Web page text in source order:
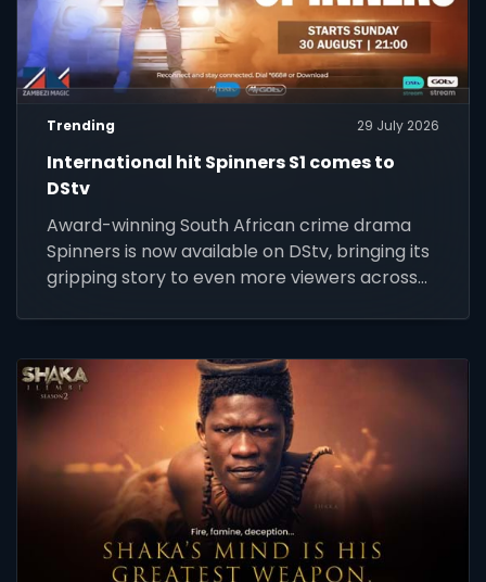
Trending 29 July 2026
International hit Spinners S1 comes to
DStv
Award-winning South African crime drama
Spinners is now available on DStv, bringing its
gripping story to even more viewers across